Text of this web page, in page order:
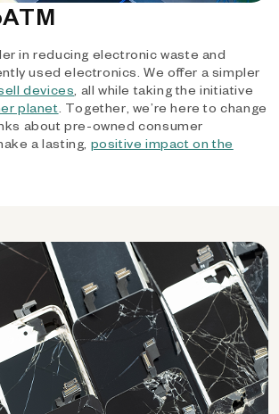
in reducing electronic waste and
used electronics. We offer a simpler
devices, all while taking the initiative
planet. Together, we’re here to change
about pre-owned consumer
a lasting, positive impact on the